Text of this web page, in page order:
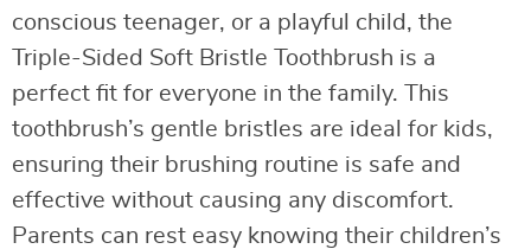
conscious teenager, or a playful child, the
Triple-Sided Soft Bristle Toothbrush is a
perfect fit for everyone in the family. This
toothbrush’s gentle bristles are ideal for kids,
ensuring their brushing routine is safe and
effective without causing any discomfort.
Parents can rest easy knowing their children’s